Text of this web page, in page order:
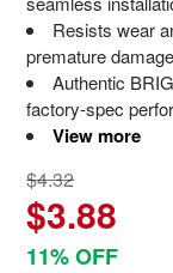
Resists wear
premature damage
Authentic
factory-spec
View more
$4.32
$3.88
11% OFF